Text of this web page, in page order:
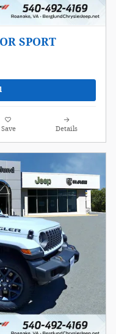
SPORT
Save Details